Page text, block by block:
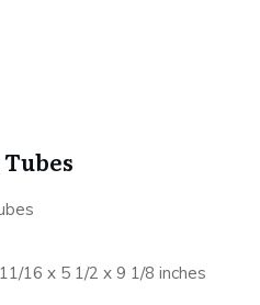
16 x 5 1/2 x 9 1/8 inches